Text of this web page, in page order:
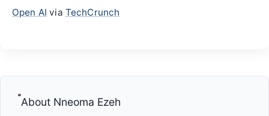
Open AI via TechCrunch
About Nneoma Ezeh